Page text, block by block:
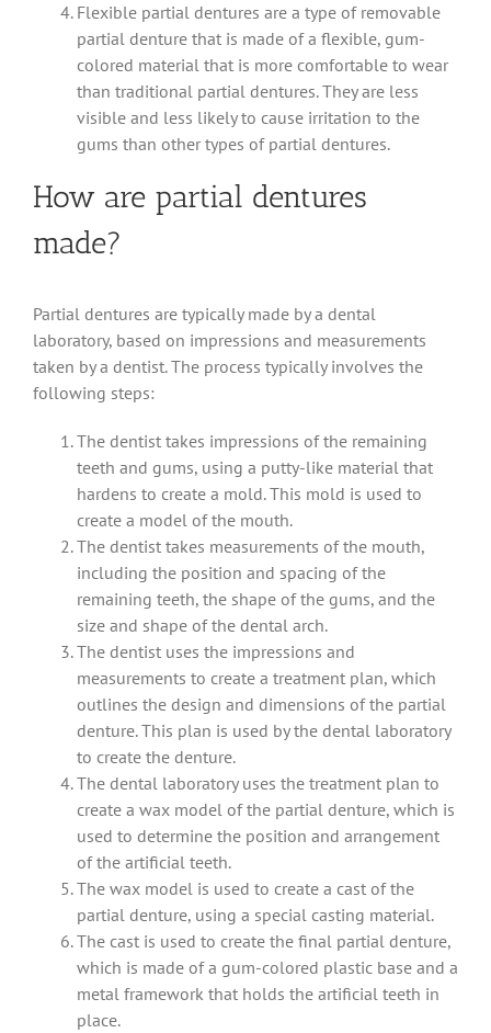
Flexible partial dentures are a type of removable
partial denture that is made of a flexible, gum-
colored material that is more comfortable to wear
than traditional partial dentures. They are less
visible and less likely to cause irritation to the
gums than other types of partial dentures.
How are partial dentures
made?
Partial dentures are typically made by a dental
laboratory, based on impressions and measurements
taken by a dentist. The process typically involves the
following steps:
The dentist takes impressions of the remaining
teeth and gums, using a putty-like material that
hardens to create a mold. This mold is used to
create a model of the mouth.
The dentist takes measurements of the mouth,
including the position and spacing of the
remaining teeth, the shape of the gums, and the
size and shape of the dental arch.
The dentist uses the impressions and
measurements to create a treatment plan, which
outlines the design and dimensions of the partial
denture. This plan is used by the dental laboratory
to create the denture.
The dental laboratory uses the treatment plan to
create a wax model of the partial denture, which is
used to determine the position and arrangement
of the artificial teeth.
The wax model is used to create a cast of the
partial denture, using a special casting material.
The cast is used to create the final partial denture,
which is made of a gum-colored plastic base and a
metal framework that holds the artificial teeth in
place.